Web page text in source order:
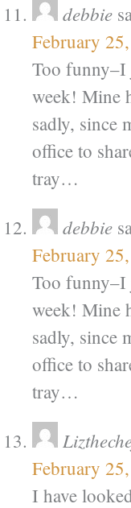
debbie
February
Too funny–I
week! Mine
sadly, since
office to
tray…
debbie
February
Too funny–I
week! Mine
sadly, since
office to
tray…
February
I have